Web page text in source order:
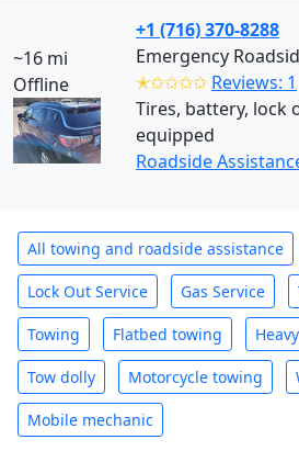
~16 mi
Offline
+1 (716) 370-8288
✭✩✩✩✩ Reviews: 1
Tires, battery, lock
equipped
Roadside
All towing and roadside assistance
Lock Out Service Gas Service
Towing Flatbed towing
Tow dolly Motorcycle towing
Mobile mechanic